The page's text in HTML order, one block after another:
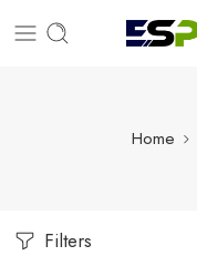
Home
Filters